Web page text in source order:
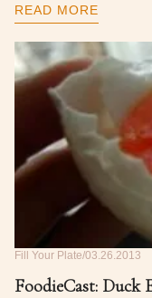
READ MORE
Fill Your Plate 03.26.2013
FoodieCast: Duck